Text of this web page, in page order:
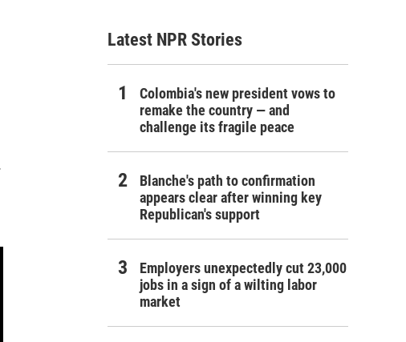
Latest NPR Stories
Colombia's new president vows to
remake the country — and
challenge its fragile peace
Blanche's path to confirmation
appears clear after winning key
Republican's support
Employers unexpectedly cut 23,000
jobs in a sign of a wilting labor
market